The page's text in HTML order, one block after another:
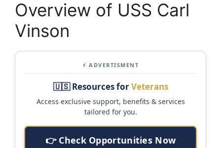
Overview of USS Carl
Vinson
⚡ ADVERTISMENT
🇺🇸 Resources forVeterans
Access exclusive support, benefits & services
tailored for you.
👉 Check Opportunities Now